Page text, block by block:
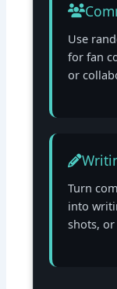
Use
for fan
or
Turn
into
shots,